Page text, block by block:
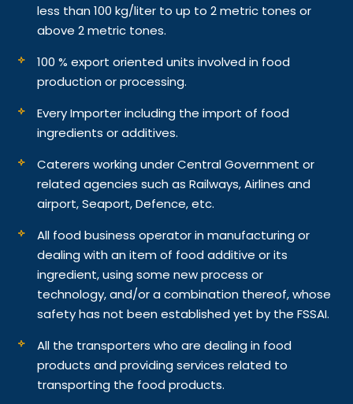
less than 100 kg/liter to up to 2 metric tones or
above 2 metric tones.
100 % export oriented units involved in food
production or processing.
Every Importer including the import of food
ingredients or additives.
Caterers working under Central Government or
related agencies such as Railways, Airlines and
airport, Seaport, Defence, etc.
All food business operator in manufacturing or
dealing with an item of food additive or its
ingredient, using some new process or
technology, and/or a combination thereof, whose
safety has not been established yet by the FSSAI.
All the transporters who are dealing in food
products and providing services related to
transporting the food products.